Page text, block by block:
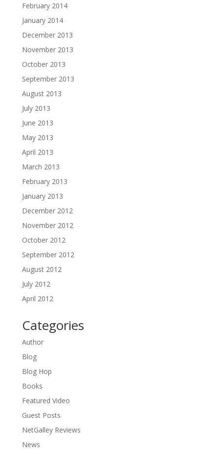
February 2014
January 2014
December 2013
November 2013
October 2013
September 2013
August 2013
July 2013
June 2013
May 2013
April 2013
March 2013
February 2013
January 2013
December 2012
November 2012
October 2012
September 2012
August 2012
July 2012
April 2012
Categories
Author
Blog
Blog Hop
Books
Featured Video
Guest Posts
NetGalley Reviews
News